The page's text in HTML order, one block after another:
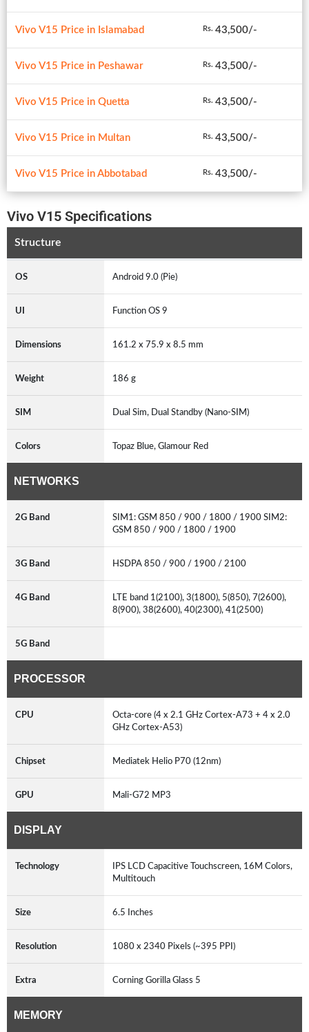
Vivo V15 Price in Islamabad Rs. 43,500/-
Vivo V15 Price in Peshawar Rs. 43,500/-
Vivo V15 Price in Quetta Rs. 43,500/-
Vivo V15 Price in Multan Rs. 43,500/-
Vivo V15 Price in Abbotabad Rs. 43,500/-
Vivo V15 Specifications
Structure
OS Android 9.0 (Pie)
UI Function OS 9
Dimensions 161.2 x 75.9 x 8.5 mm
Weight 186 g
SIM Dual Sim, Dual Standby (Nano-SIM)
Colors Topaz Blue, Glamour Red
NETWORKS
2G Band
SIM1: GSM 850 / 900 / 1800 / 1900 SIM2:
GSM 850 / 900 / 1800 / 1900
3G Band HSDPA 850 / 900 / 1900 / 2100
4G Band
LTE band 1(2100), 3(1800), 5(850), 7(2600),
8(900), 38(2600), 40(2300), 41(2500)
5G Band
PROCESSOR
CPU
Octa-core (4 x 2.1 GHz Cortex-A73 + 4 x 2.0
GHz Cortex-A53)
Chipset Mediatek Helio P70 (12nm)
GPU Mali-G72 MP3
DISPLAY
Technology
IPS LCD Capacitive Touchscreen, 16M Colors,
Multitouch
Size 6.5 Inches
Resolution 1080 x 2340 Pixels (~395 PPI)
Extra Corning Gorilla Glass 5
MEMORY